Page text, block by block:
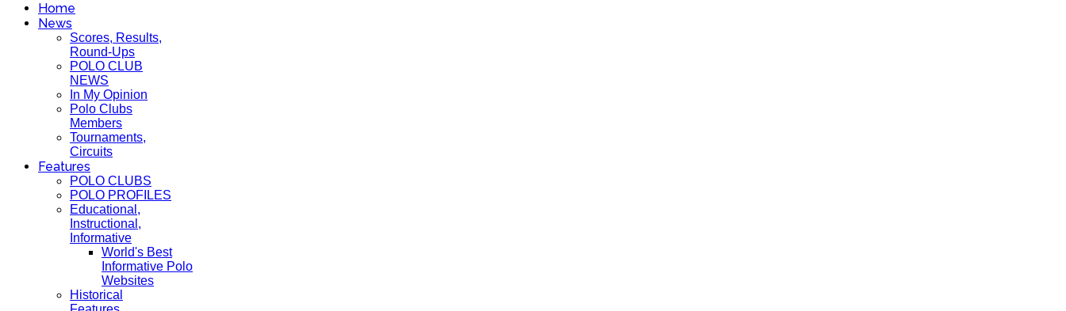
Home
News
Scores, Results,
Round-Ups
POLO CLUB
NEWS
In My Opinion
Polo Clubs
Members
Tournaments,
Circuits
Features
POLO CLUBS
POLO PROFILES
Educational,
Instructional,
Informative
World's Best
Informative Polo
Websites
Historical